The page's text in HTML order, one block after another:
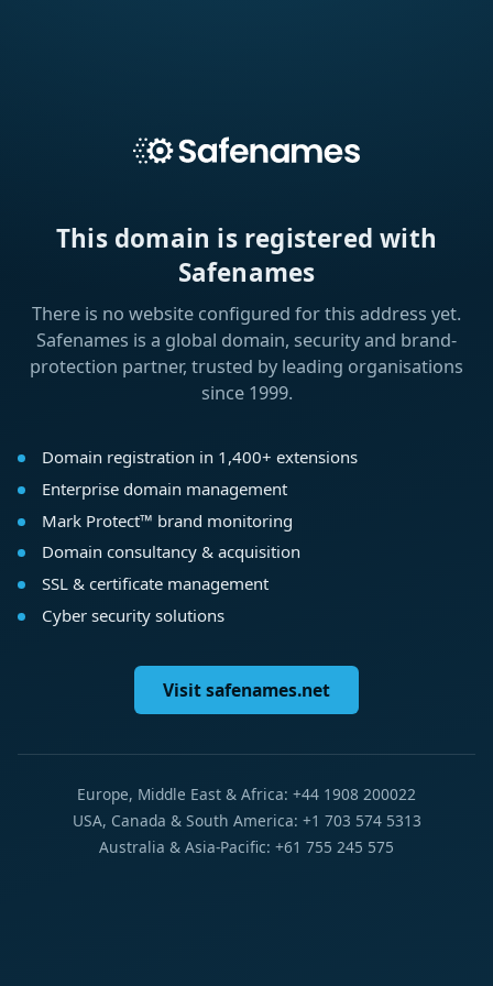
This domain is registered with
Safenames
There is no website configured for this address yet.
Safenames is a global domain, security and brand-
protection partner, trusted by leading organisations
since 1999.
Domain registration in 1,400+ extensions
Enterprise domain management
Mark Protect™ brand monitoring
Domain consultancy & acquisition
SSL & certificate management
Cyber security solutions
Visit safenames.net
Europe, Middle East & Africa: +44 1908 200022
USA, Canada & South America: +1 703 574 5313
Australia & Asia-Pacific: +61 755 245 575